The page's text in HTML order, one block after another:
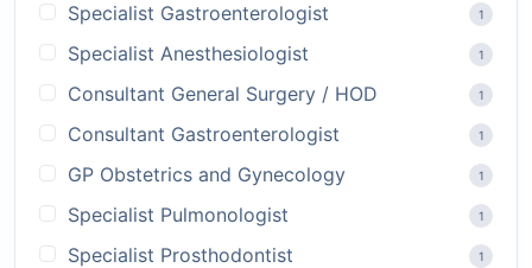
Specialist Gastroenterologist 1
Specialist Anesthesiologist 1
Consultant General Surgery / HOD 1
Consultant Gastroenterologist 1
GP Obstetrics and Gynecology 1
Specialist Pulmonologist 1
Specialist Prosthodontist 1